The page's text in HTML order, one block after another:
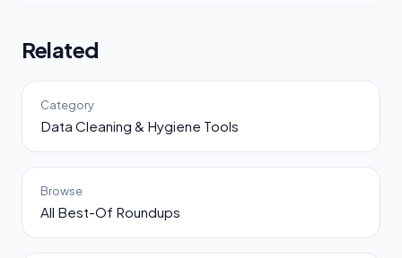
Related
Category
Data Cleaning & Hygiene Tools
Browse
All Best-Of Roundups